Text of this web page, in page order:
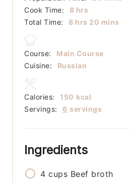
Cook Time:
8hours
hrs
Total Time:
8hours
hrs 20 minutes
mins
Course:
Main Course
Cuisine:
Russian
Servings: 6 servings
Calories: 150 kcal
Ingredients
4 cups Beef broth